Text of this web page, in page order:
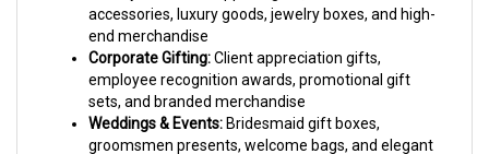
end merchandise
Corporate Gifting:
employee recognition awards, promotional gift
sets, and branded merchandise
Weddings & Events:Bridesmaid gift boxes,
groomsmen presents, welcome bags, and elegant
party favors